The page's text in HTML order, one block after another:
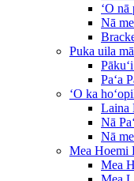
ʻO nā
Nā
Puka uila
Paʻa
ʻO ka
Laina
Nā
Nā
Mea Hoemi
Mea